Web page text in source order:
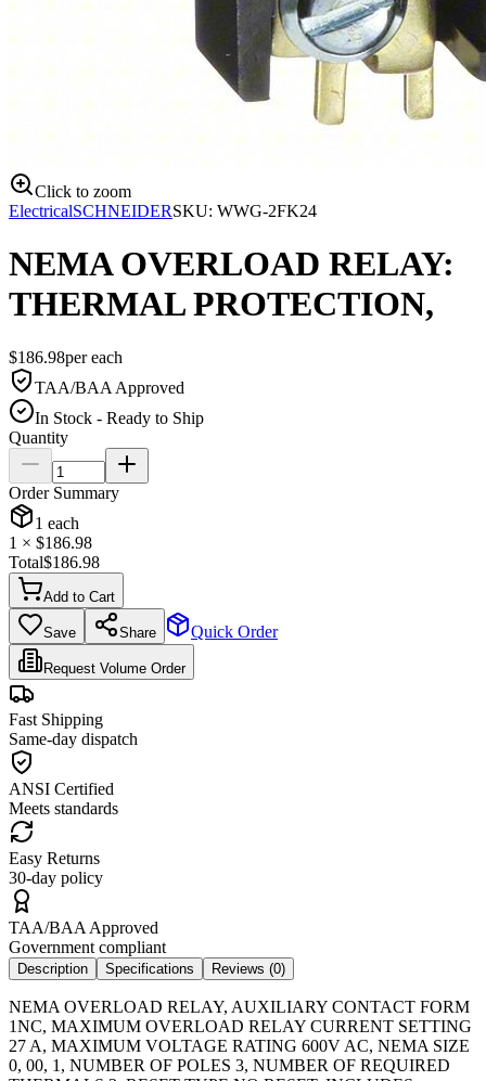
Click to zoom
ElectricalSCHNEIDERSKU: WWG-2FK24
NEMA OVERLOAD RELAY:
THERMAL PROTECTION,
$186.98pereach
TAA/BAA Approved
In Stock - Ready to Ship
Quantity
Order Summary
1 each
1 × $186.98
Total$186.98
Add to Cart
Save Share Quick Order
Request Volume Order
Fast Shipping
Same-day dispatch
ANSI Certified
Meets standards
Easy Returns
30-day policy
TAA/BAA Approved
Government compliant
Description Specifications Reviews (0)
NEMA OVERLOAD RELAY, AUXILIARY CONTACT FORM
1NC, MAXIMUM OVERLOAD RELAY CURRENT SETTING
27 A, MAXIMUM VOLTAGE RATING 600V AC, NEMA SIZE
0, 00, 1, NUMBER OF POLES 3, NUMBER OF REQUIRED